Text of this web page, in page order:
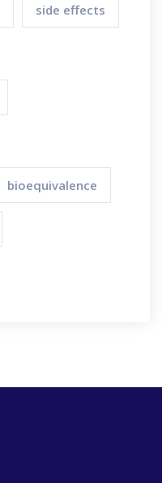
side effects
bioequivalence